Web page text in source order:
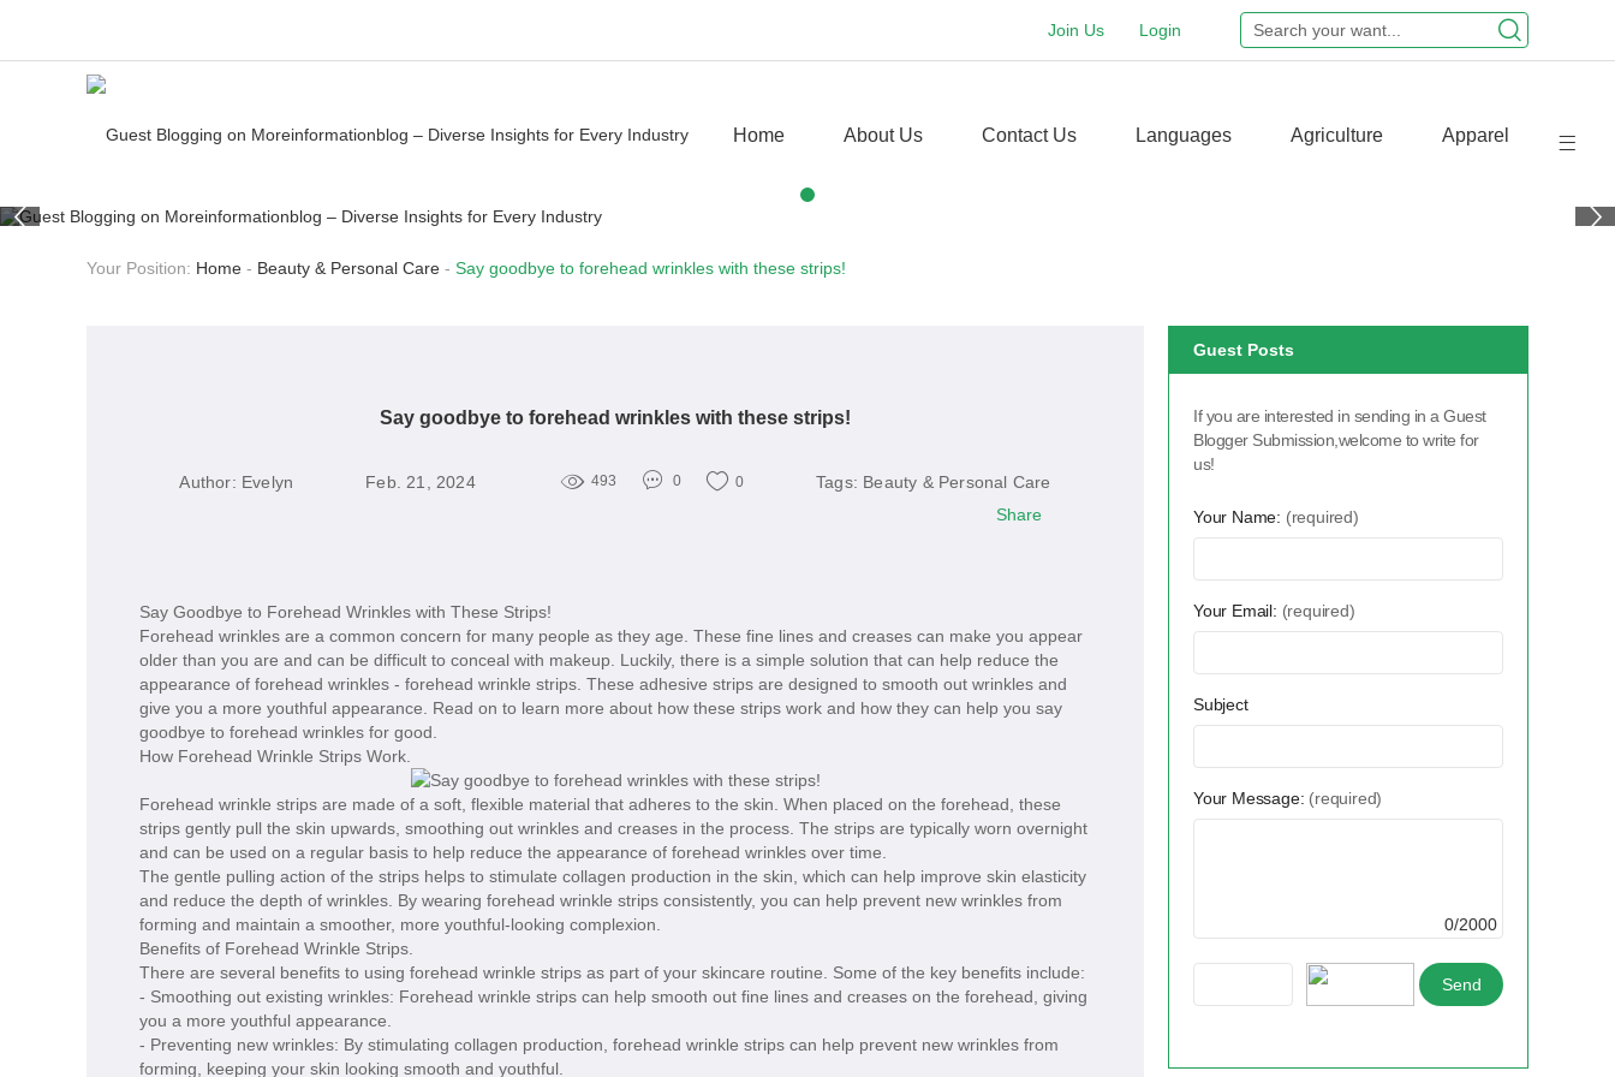
Login
Join Us
Home About Us Contact Us Languages Agriculture Apparel
Your Position: Home - Beauty & Personal Care - Say goodbye to forehead wrinkles with these strips!
Say goodbye to forehead wrinkles with these strips!
Author: Evelyn Feb. 21, 2024 493 0 0 Tags: Beauty & Personal Care
Share
Say Goodbye to Forehead Wrinkles with These Strips!
Forehead wrinkles are a common concern for many people as they age. These fine lines and creases can make you appear
older than you are and can be difficult to conceal with makeup. Luckily, there is a simple solution that can help reduce the
appearance of forehead wrinkles - forehead wrinkle strips. These adhesive strips are designed to smooth out wrinkles and
give you a more youthful appearance. Read on to learn more about how these strips work and how they can help you say
goodbye to forehead wrinkles for good.
How Forehead Wrinkle Strips Work.
Forehead wrinkle strips are made of a soft, flexible material that adheres to the skin. When placed on the forehead, these
strips gently pull the skin upwards, smoothing out wrinkles and creases in the process. The strips are typically worn overnight
and can be used on a regular basis to help reduce the appearance of forehead wrinkles over time.
The gentle pulling action of the strips helps to stimulate collagen production in the skin, which can help improve skin elasticity
and reduce the depth of wrinkles. By wearing forehead wrinkle strips consistently, you can help prevent new wrinkles from
forming and maintain a smoother, more youthful-looking complexion.
Benefits of Forehead Wrinkle Strips.
There are several benefits to using forehead wrinkle strips as part of your skincare routine. Some of the key benefits include:
- Smoothing out existing wrinkles: Forehead wrinkle strips can help smooth out fine lines and creases on the forehead, giving
you a more youthful appearance.
- Preventing new wrinkles: By stimulating collagen production, forehead wrinkle strips can help prevent new wrinkles from
forming, keeping your skin looking smooth and youthful.
Guest Posts
If you are interested in sending in a Guest
Blogger Submission,welcome to write for
us!
Your Name: (required)
Your Email: (required)
Subject
Your Message: (required)
0/2000